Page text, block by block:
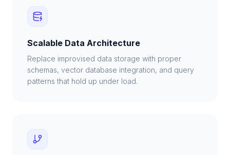
Scalable Data Architecture
Replace improvised data storage with proper
schemas, vector database integration, and query
patterns that hold up under load.